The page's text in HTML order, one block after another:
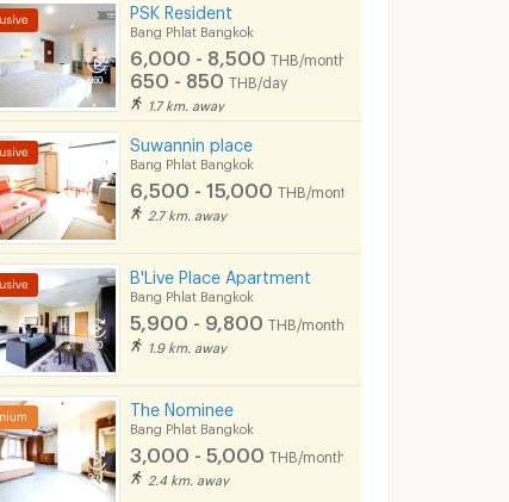
PSK Resident
Bang Phlat Bangkok
6,000 - 8,500 THB/month
650 - 850 THB/day
1.7 km. away
Suwannin place
Bang Phlat Bangkok
6,500 - 15,000 THB/month
2.7 km. away
B'Live Place Apartment
Bang Phlat Bangkok
5,900 - 9,800 THB/month
1.9 km. away
The Nominee
Bang Phlat Bangkok
3,000 - 5,000 THB/month
2.4 km. away